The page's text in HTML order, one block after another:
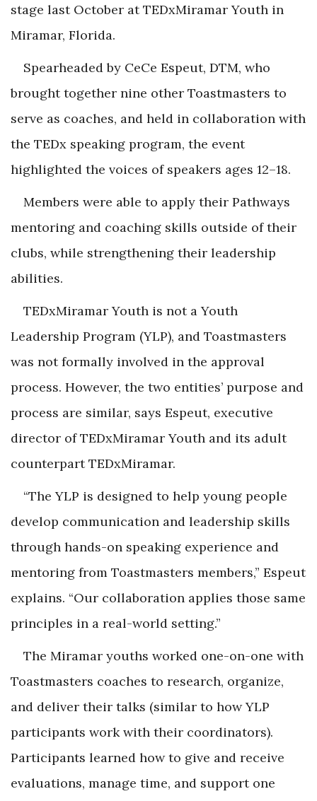
stage last October at TEDxMiramar Youth in
Miramar, Florida.
Spearheaded by CeCe Espeut, DTM, who
brought together nine other Toastmasters to
serve as coaches, and held in collaboration with
the TEDx speaking program, the event
highlighted the voices of speakers ages 12–18.
Members were able to apply their Pathways
mentoring and coaching skills outside of their
clubs, while strengthening their leadership
abilities.
TEDxMiramar Youth is not a Youth
Leadership Program (YLP), and Toastmasters
was not formally involved in the approval
process. However, the two entities’ purpose and
process are similar, says Espeut, executive
director of TEDxMiramar Youth and its adult
counterpart TEDxMiramar.
“The YLP is designed to help young people
develop communication and leadership skills
through hands-on speaking experience and
mentoring from Toastmasters members,” Espeut
explains. “Our collaboration applies those same
principles in a real-world setting.”
The Miramar youths worked one-on-one with
Toastmasters coaches to research, organize,
and deliver their talks (similar to how YLP
participants work with their coordinators).
Participants learned how to give and receive
evaluations, manage time, and support one